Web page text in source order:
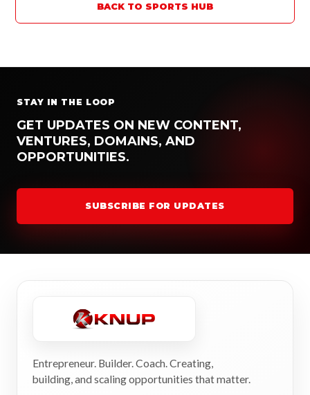
BACK TO SPORTS HUB
STAY IN THE LOOP
GET UPDATES ON NEW CONTENT,
VENTURES, DOMAINS, AND
OPPORTUNITIES.
SUBSCRIBE FOR UPDATES
Entrepreneur. Builder. Coach. Creating,
building, and scaling opportunities that matter.